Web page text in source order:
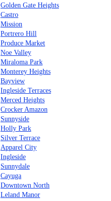
Golden Gate Heights
Castro
Mission
Portrero Hill
Produce Market
Noe Valley
Miraloma Park
Monterey Heights
Bayview
Ingleside Terraces
Merced Heights
Crocker Amazon
Sunnyside
Holly Park
Silver Terrace
Apparel City
Ingleside
Sunnydale
Cayuga
Downtown North
Leland Manor